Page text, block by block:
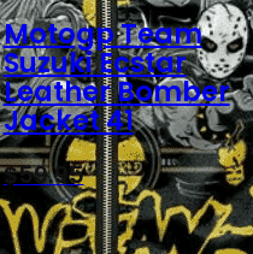
Motogp Team
Suzuki Ecstar
Leather Bomber
Jacket 41
$59.95